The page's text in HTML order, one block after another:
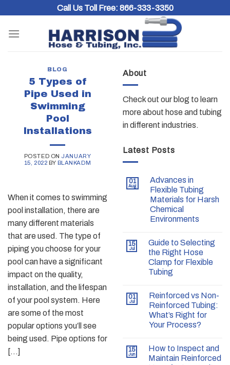
content
Call Us Toll Free: 866-333-3350
About
Check out our blog to learn
more about hose and tubing
in different industries.
Latest Posts
01
Aug
Advances in
Flexible Tubing
Materials for Harsh
Chemical
Environments
15
Jul
Guide to Selecting
the Right Hose
Clamp for Flexible
Tubing
01
Jul
Reinforced vs Non-
Reinforced Tubing:
What’s Right for
Your Process?
15
Jun
How to Inspect and
Maintain Reinforced
BLOG
5 Types of
Pipe Used in
Swimming
Pool
Installations
POSTED ON JANUARY
15, 2022 BY BLANKADM
When it comes to swimming
pool installation, there are
many different materials
that are used. The type of
piping you choose for your
pool can have a significant
impact on the quality,
installation, and the lifespan
of your pool system. Here
are some of the most
popular options you’ll see
being used. Pipe options for
[…]